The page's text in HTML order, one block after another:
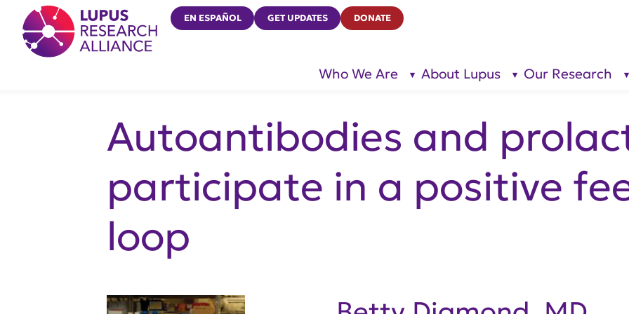
Lupus Research Alliance
EN ESPAÑOL GET UPDATES DONATE
Who We Are
show
About Lupus
show
Our Research
Autoantibodies and
participate in a positive
loop